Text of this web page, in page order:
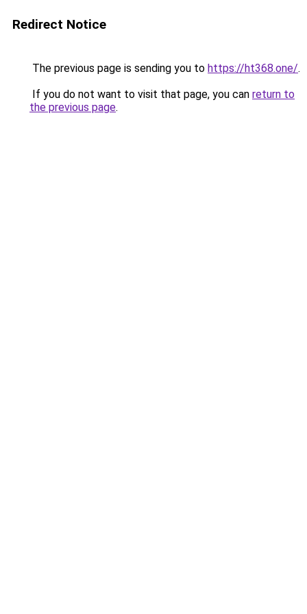
Redirect Notice
The previous page is sending you to https://ht368.one/.
If you do not want to visit that page, you can return to
the previous page.